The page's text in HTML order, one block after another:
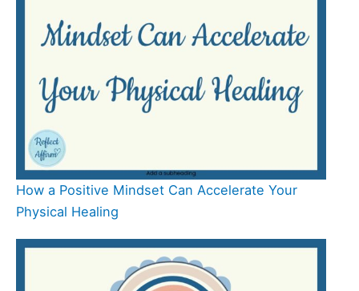
How a Positive Mindset Can Accelerate Your
Physical Healing